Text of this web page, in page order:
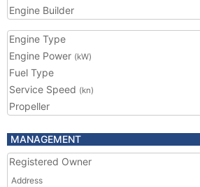
Engine Builder
Engine Type
Engine Power (kW)
Fuel Type
Service Speed (kn)
Propeller
MANAGEMENT
Registered Owner
Address